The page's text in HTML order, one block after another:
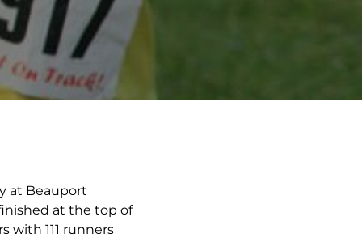
at Beauport
at the top of
with 111 runners